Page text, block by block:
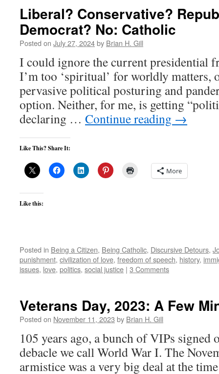
Liberal? Conservative?
Democrat? No: Catholic
Posted on July 27, 2024by Brian H. Gill
I could ignore the current presidential
I’m too ‘spiritual’ for worldly matters,
pervasive political posturing and
option. Neither, for me, is getting
declaring … Continue reading →
Like This? Share It:
More
Like this:
Posted in Being a Citizen, Being Catholic, Discursive Detours,
punishment, civilization of love, freedom of speech, history,
issues, love, politics, social justice | 3 Comments
Veterans Day, 2023: A Few
Posted on November 11, 2023 by Brian H. Gill
105 years ago, a bunch of VIPs signed
debacle we call World War I. The
armistice was a very big deal at the